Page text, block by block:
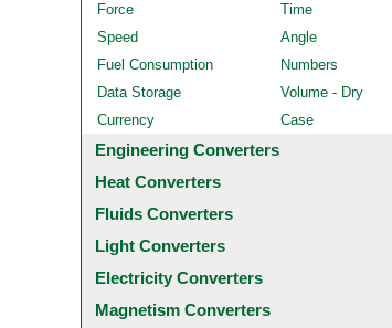
Force
Time
Speed
Angle
Fuel Consumption
Numbers
Data Storage
Volume - Dry
Currency
Case
Engineering Converters
Heat Converters
Fluids Converters
Light Converters
Electricity Converters
Magnetism Converters